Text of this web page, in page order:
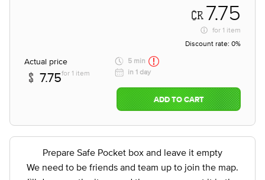
7.75
for 1 item
Discount rate: 0%
Actual price
7.75for 1 item
5 min
in 1 day
ADD TO CART
Prepare Safe Pocket box and leave it empty
We need to be friends and team up to join the map.